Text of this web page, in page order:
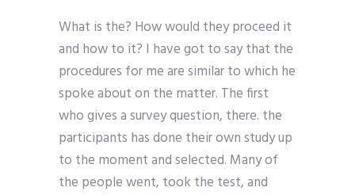
What is the? How would they proceed it
and how to it? I have got to say that the
procedures for me are similar to which he
spoke about on the matter. The first
who gives a survey question, there. the
participants has done their own study up
to the moment and selected. Many of
the people went, took the test, and